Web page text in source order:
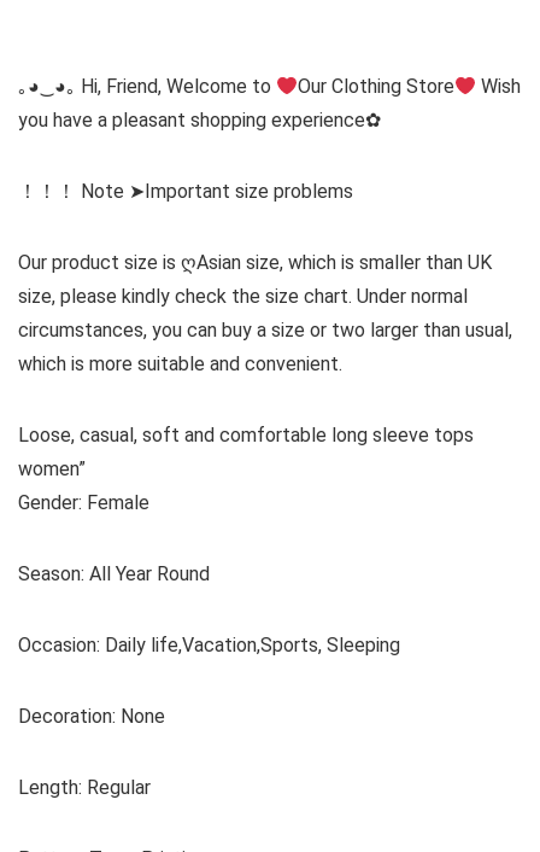
｡◕‿◕｡ Hi, Friend, Welcome to Our Clothing Store
Wish
you have a pleasant shopping experience✿
！！！ Note ➤Important size problems
Our product size is ღAsian size, which is smaller than UK
size, please kindly check the size chart. Under normal
circumstances, you can buy a size or two larger than usual,
which is more suitable and convenient.
Loose, casual, soft and comfortable long sleeve tops
women”
Gender: Female
Season: All Year Round
Occasion: Daily life,Vacation,Sports, Sleeping
Decoration: None
Length: Regular